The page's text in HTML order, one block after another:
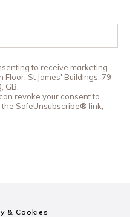
to receive marketing
Floor, St James' Buildings, 79
GB,
revoke your consent to
SafeUnsubscribe® link,
& Cookies